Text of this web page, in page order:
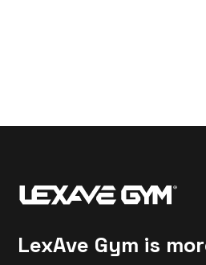
LexAve Gym is